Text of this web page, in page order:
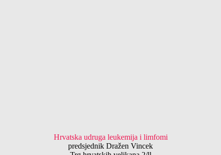
Hrvatska udruga leukemija i limfomi
predsjednik Dražen Vincek